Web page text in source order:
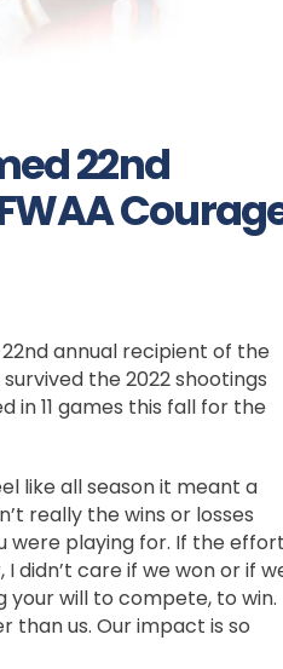
22nd
annual recipient of the
survived the 2022 shootings
in 11 games this fall for the
like all season it meant a
really the wins or losses
were playing for. If the
didn’t care if we won or if
your will to compete, to win.
than us. Our impact is so